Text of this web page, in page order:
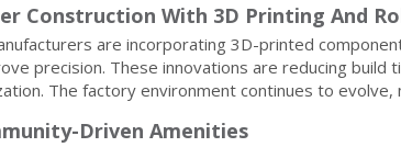
Construction With 3D Printing And
are incorporating 3D-printed
precision. These innovations are reducing
The factory environment continues to
Driven Amenities